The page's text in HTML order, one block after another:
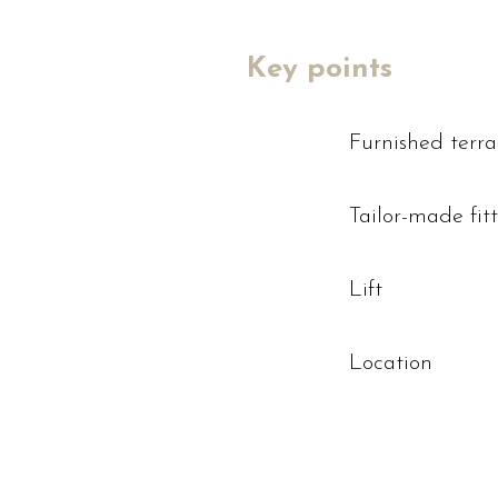
Key points
Furnished
Tailor-made
Lift
Location